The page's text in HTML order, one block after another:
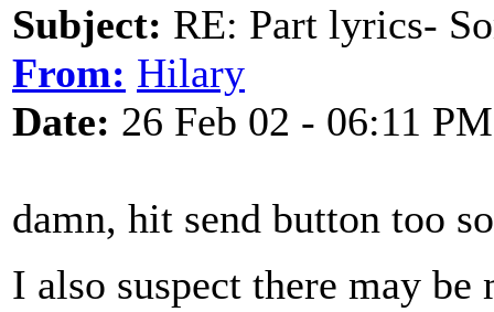
Subject: RE: Part lyrics-
From: Hilary
Date: 26 Feb 02 - 06:11 PM
damn, hit send button too
I also suspect there may